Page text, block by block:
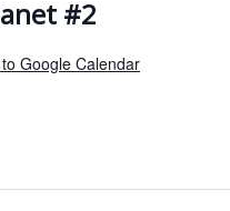
#2
Google Calendar